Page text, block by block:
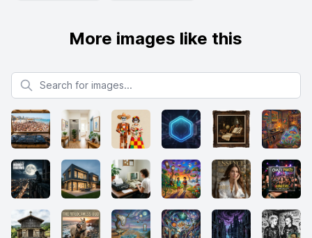
More images like this
Search for images